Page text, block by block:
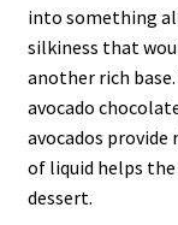
into something
silkiness that
another rich
avocado
avocados
of liquid helps
dessert.